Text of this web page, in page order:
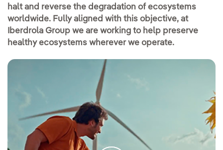
halt and reverse the degradation of ecosystems
worldwide. Fully aligned with this objective, at
Iberdrola Group we are working to help preserve
healthy ecosystems wherever we operate.